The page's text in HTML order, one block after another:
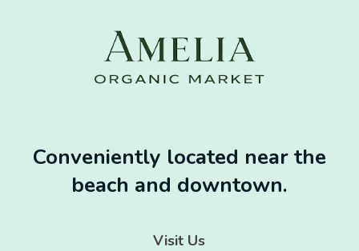
Conveniently located near the
beach and downtown.
Visit Us